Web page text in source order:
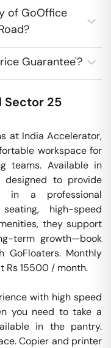
of GoOffice
Guarantee'?
Sector 25
at India Accelerator,
workspace for
teams. Available in
designed to provide
in a professional
high-speed
they support
term growth—book
GoFloaters. Monthly
Rs 15500 / month.
with high speed
you need to take a
in the pantry.
Copier and printer